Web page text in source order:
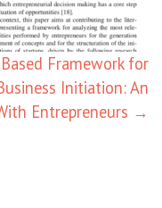
Framework for
Initiation: An
Entrepreneurs →